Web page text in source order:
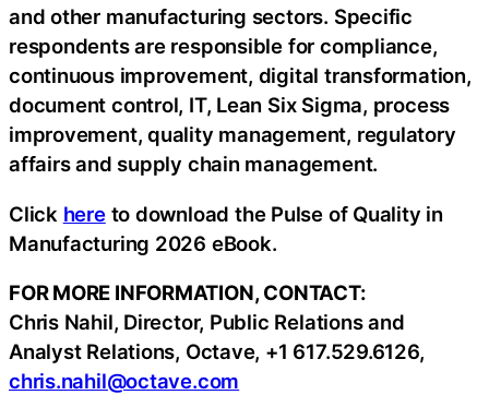
and other manufacturing sectors. Specific
respondents are responsible for compliance,
continuous improvement, digital transformation,
document control, IT, Lean Six Sigma, process
improvement, quality management, regulatory
affairs and supply chain management.
Click hereto download the Pulse of Quality in
Manufacturing 2026 eBook.
FOR MORE INFORMATION, CONTACT:
Chris Nahil, Director, Public Relations and
Analyst Relations, Octave, +1 617.529.6126,
chris.nahil@octave.com